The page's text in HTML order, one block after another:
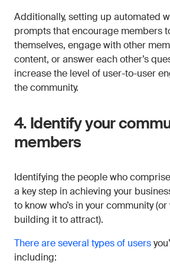
Additionally, setting up automated
prompts that encourage members
themselves, engage with other
content, or answer each other’s
increase the level of user-to-user
the community.
4. Identify your
members
Identifying the people who
a key step in achieving your
to know who’s in your community (or
building it to attract).
There are several types of users
including: